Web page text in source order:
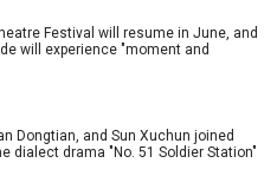
Festival will resume in June, and
will experience "moment and
Dongtian, and Sun Xuchun joined
dialect drama "No. 51 Soldier Station"